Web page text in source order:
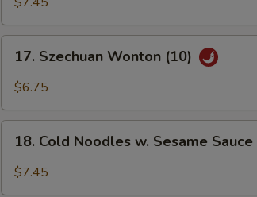
Sum
(8)
Szechuan
Wonton
17. Szechuan Wonton (10)
$6.75
Cold
Noodles
18. Cold Noodles w. Sesame Sauce
$7.45